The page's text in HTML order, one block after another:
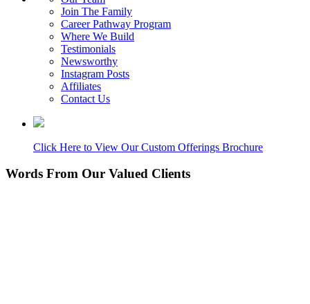
Join The Family
Career Pathway Program
Where We Build
Testimonials
Newsworthy
Instagram Posts
Affiliates
Contact Us
Click Here to View Our Custom Offerings Brochure
Words From Our Valued Clients